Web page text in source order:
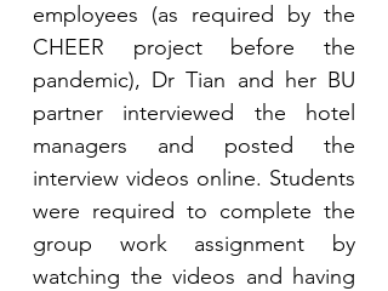
employees (as required by the
CHEER project before the
pandemic), Dr Tian and her BU
partner interviewed the hotel
managers and posted the
interview videos online. Students
were required to complete the
group work assignment by
watching the videos and having